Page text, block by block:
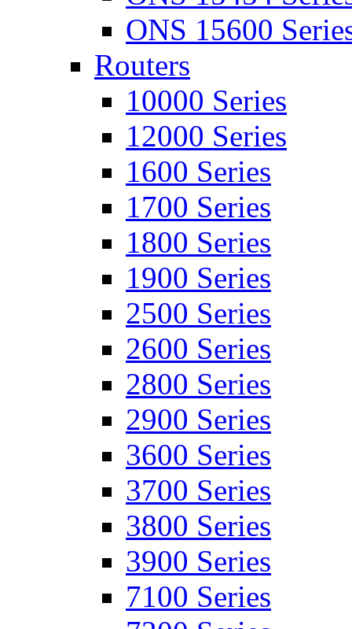
ONS 15600
Routers
10000 Series
12000 Series
1600 Series
1700 Series
1800 Series
1900 Series
2500 Series
2600 Series
2800 Series
2900 Series
3600 Series
3700 Series
3800 Series
3900 Series
7100 Series